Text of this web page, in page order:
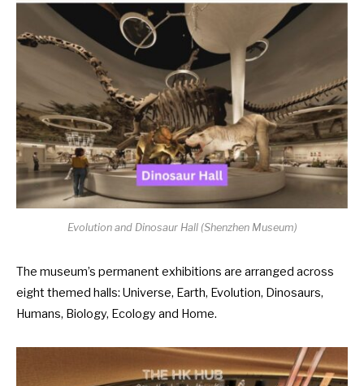
Evolution and Dinosaur Hall (Shenzhen Museum)
The museum’s permanent exhibitions are arranged across
eight themed halls: Universe, Earth, Evolution, Dinosaurs,
Humans, Biology, Ecology and Home.